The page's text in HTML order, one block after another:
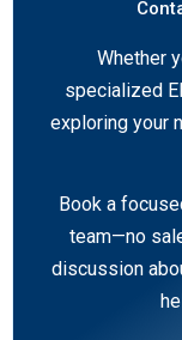
Whether
specialized
exploring your
Book a
team—no
discussion